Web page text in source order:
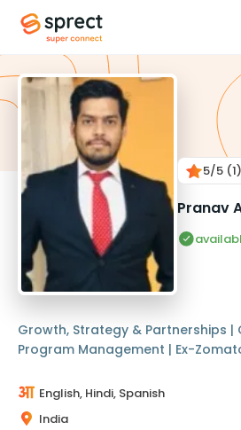
5/5 (1)
Pranav
Growth, Strategy & Partnerships |
Program Management | Ex-
English, Hindi, Spanish
India